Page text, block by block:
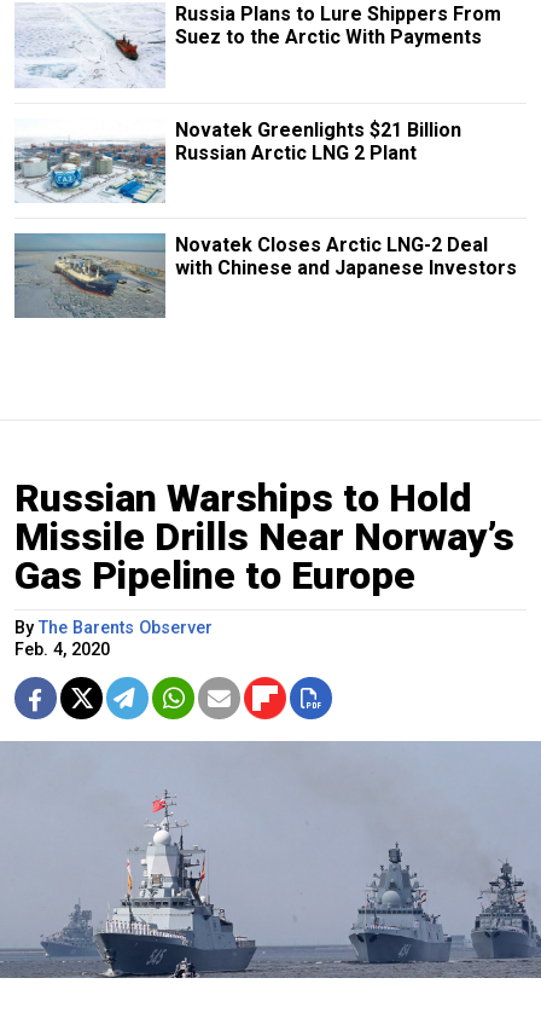
Russia Plans to Lure Shippers From
Suez to the Arctic With Payments
Novatek Greenlights $21 Billion
Russian Arctic LNG 2 Plant
Novatek Closes Arctic LNG-2 Deal
with Chinese and Japanese Investors
Russian Warships to Hold
Missile Drills Near Norway’s
Gas Pipeline to Europe
ByThe Barents Observer
Feb. 4, 2020